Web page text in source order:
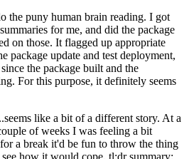
the puny human brain reading. I got
for me, and did the package
on those. It flagged up appropriate
package update and test deployment,
the package built and the
For this purpose, it definitely seems
like a bit of a different story. At a
of weeks I was feeling a bit
a break it'd be fun to throw the thing
how it would cope. tl;dr summary: